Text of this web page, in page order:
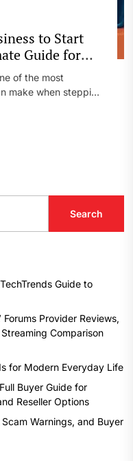
to Start
Guide for
of the most
make when stepping
Search
Guide to
Provider Reviews,
Comparison
for Modern Everyday Life
Buyer Guide for
Reseller Options
Warnings, and Buyer